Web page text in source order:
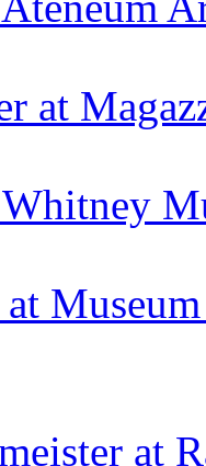
at
at